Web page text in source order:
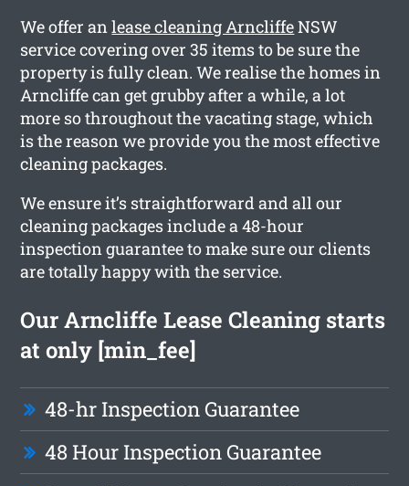
We offer anlease cleaning ArncliffeNSW
service covering over 35 items to be sure the
property is fully clean. We realise the homes in
Arncliffe can get grubby after a while, a lot
more so throughout the vacating stage, which
is the reason we provide you the most effective
cleaning packages.
We ensure it’s straightforward and all our
cleaning packages include a 48-hour
inspection guarantee to make sure our clients
are totally happy with the service.
Our Arncliffe Lease Cleaning starts
at only [min_fee]
48-hr Inspection Guarantee
48 Hour Inspection Guarantee